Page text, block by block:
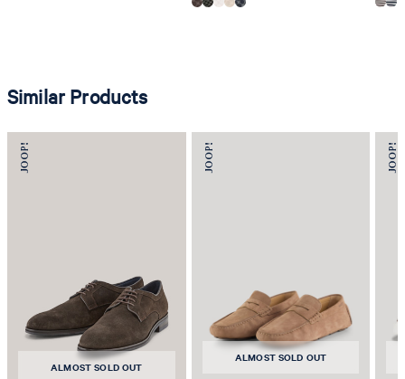
Similar Products
ALMOST SOLD OUT
ALMOST SOLD OUT